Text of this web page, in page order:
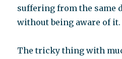
suffering from the same
without being aware of it.
The tricky thing with